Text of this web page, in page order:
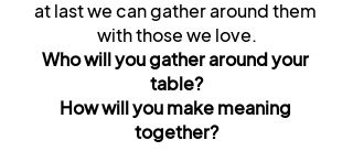
at last we can gather around them
with those we love.
Who will you gather around your
table?
How will you make meaning
together?